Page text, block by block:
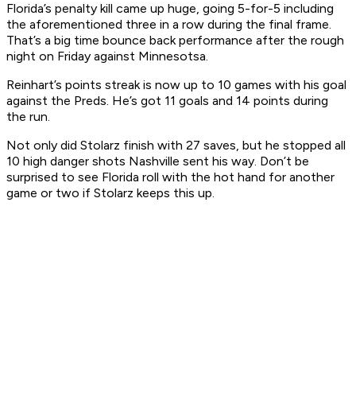
Florida’s penalty kill came up huge, going 5-for-5 including
the aforementioned three in a row during the final frame.
That’s a big time bounce back performance after the rough
night on Friday against Minnesotsa.
Reinhart’s points streak is now up to 10 games with his goal
against the Preds. He’s got 11 goals and 14 points during
the run.
Not only did Stolarz finish with 27 saves, but he stopped all
10 high danger shots Nashville sent his way. Don’t be
surprised to see Florida roll with the hot hand for another
game or two if Stolarz keeps this up.